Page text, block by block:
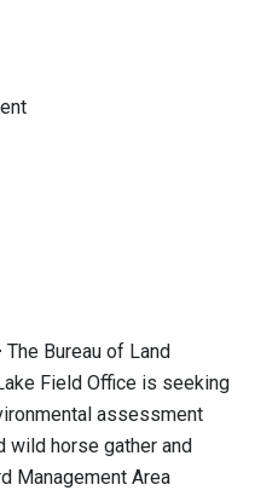
The Bureau of Land
Field Office is seeking
assessment
wild horse gather and
Management Area